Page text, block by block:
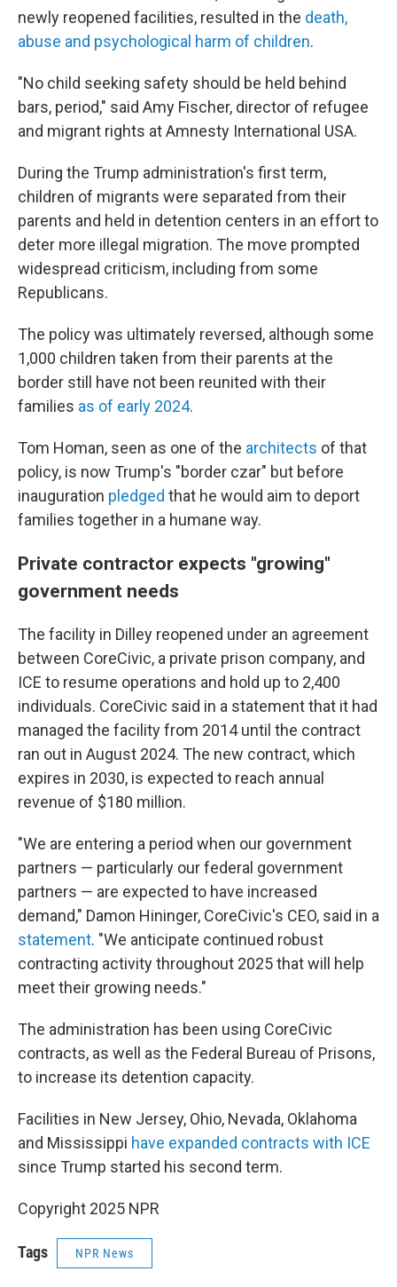
newly reopened facilities, resulted in the death,
abuse and psychological harm of children.
"No child seeking safety should be held behind
bars, period," said Amy Fischer, director of refugee
and migrant rights at Amnesty International USA.
During the Trump administration's first term,
children of migrants were separated from their
parents and held in detention centers in an effort to
deter more illegal migration. The move prompted
widespread criticism, including from some
Republicans.
The policy was ultimately reversed, although some
1,000 children taken from their parents at the
border still have not been reunited with their
families as of early 2024.
Tom Homan, seen as one of the architects of that
policy, is now Trump's "border czar" but before
inauguration pledged that he would aim to deport
families together in a humane way.
Private contractor expects "growing"
government needs
The facility in Dilley reopened under an agreement
between CoreCivic, a private prison company, and
ICE to resume operations and hold up to 2,400
individuals. CoreCivic said in a statement that it had
managed the facility from 2014 until the contract
ran out in August 2024. The new contract, which
expires in 2030, is expected to reach annual
revenue of $180 million.
"We are entering a period when our government
partners — particularly our federal government
partners — are expected to have increased
demand," Damon Hininger, CoreCivic's CEO, said in a
statement. "We anticipate continued robust
contracting activity throughout 2025 that will help
meet their growing needs."
The administration has been using CoreCivic
contracts, as well as the Federal Bureau of Prisons,
to increase its detention capacity.
Facilities in New Jersey, Ohio, Nevada, Oklahoma
and Mississippi have expanded contracts with ICE
since Trump started his second term.
Copyright 2025 NPR
Tags NPR News